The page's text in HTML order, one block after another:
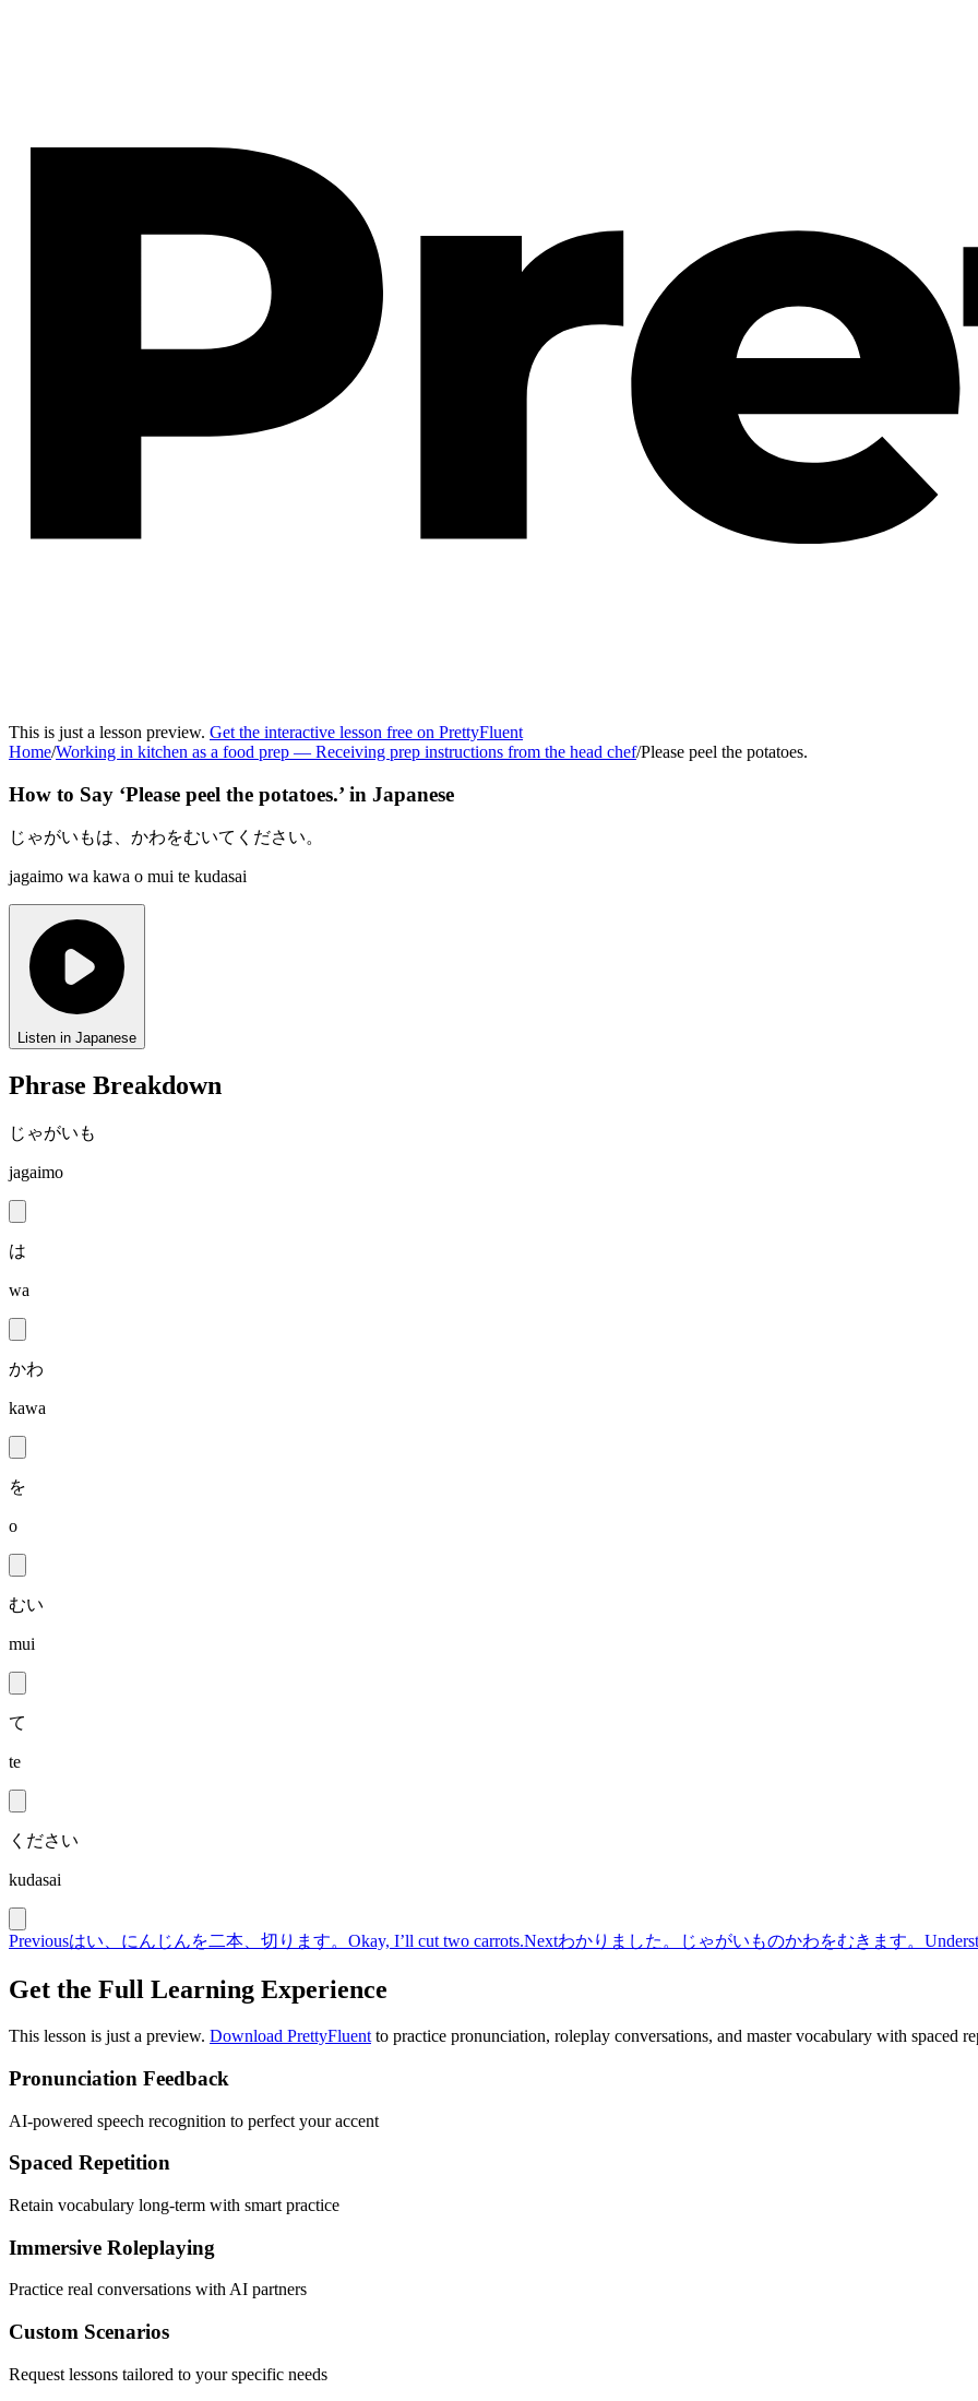
This is just a lesson preview. Get the interactive lesson free on PrettyFluent
Home/Working in kitchen as a food prep — Receiving prep instructions from the head chef/Please peel the potatoes.
How to Say ‘Please peel the potatoes.’ in Japanese
じゃがいもは、かわをむいてください。
jagaimo wa kawa o mui te kudasai
Listen in Japanese
Phrase Breakdown
じゃがいも
jagaimo
は
wa
かわ
kawa
を
o
むい
mui
て
te
ください
kudasai
Previousはい、にんじんを二本、切ります。 Okay, I’ll cut two carrots.Nextわかりました。じゃがいものかわをむきます。
Get the Full Learning Experience
This lesson is just a preview. Download PrettyFluent to practice pronunciation, roleplay conversations, and master vocabulary with spaced
Pronunciation Feedback
AI-powered speech recognition to perfect your accent
Spaced Repetition
Retain vocabulary long-term with smart practice
Immersive Roleplaying
Practice real conversations with AI partners
Custom Scenarios
Request lessons tailored to your specific needs